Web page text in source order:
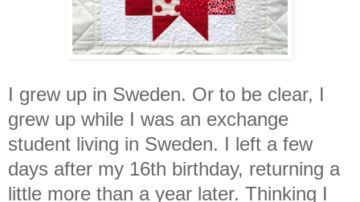
I grew up in Sweden. Or to be clear, I
grew up while I was an exchange
student living in Sweden. I left a few
days after my 16th birthday, returning a
little more than a year later. Thinking I